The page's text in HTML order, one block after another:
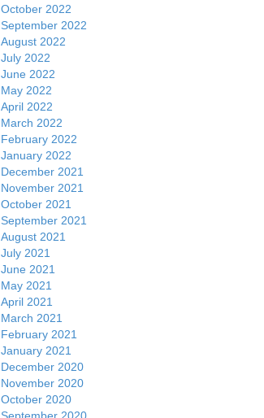
October 2022
September 2022
August 2022
July 2022
June 2022
May 2022
April 2022
March 2022
February 2022
January 2022
December 2021
November 2021
October 2021
September 2021
August 2021
July 2021
June 2021
May 2021
April 2021
March 2021
February 2021
January 2021
December 2020
November 2020
October 2020
September 2020